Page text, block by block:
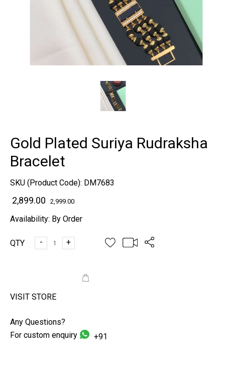
Gold Plated Suriya Rudraksha
Bracelet
SKU (Product Code): DM7683
₹ 2,899.00 2,999.00
Availability: By Order
QTY - +
VISIT STORE
Any Questions?
For custom enquiry
+91